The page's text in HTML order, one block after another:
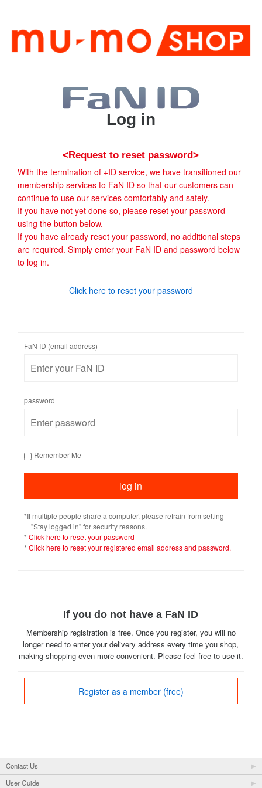
Log in
<Request to reset password>
With the termination of +ID service, we have transitioned our
membership services to FaN ID so that our customers can
continue to use our services comfortably and safely.
If you have not yet done so, please reset your password
using the button below.
If you have already reset your password, no additional steps
are required. Simply enter your FaN ID and password below
to log in.
Click here to reset your password
FaN ID (email address)
password
Remember Me
*If multiple people share a computer, please refrain from setting
"Stay logged in" for security reasons.
* Click here to reset your password
* Click here to reset your registered email address and password.
If you do not have a FaN ID
Membership registration is free. Once you register, you will no
longer need to enter your delivery address every time you shop,
making shopping even more convenient. Please feel free to use it.
Register as a member (free)
Contact Us
User Guide